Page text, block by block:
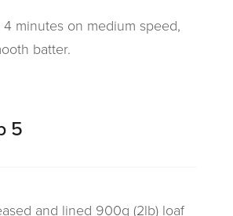
minutes on medium speed,
batter.
5
and lined 900g (2lb) loaf